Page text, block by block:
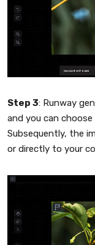
Step 3: Runway
and you can
Subsequently, the
or directly to your